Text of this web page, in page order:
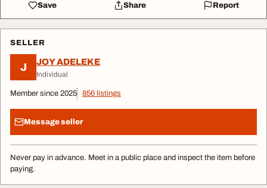
Save Share Report
SELLER
J JOY ADELEKE
Individual
Member since 2025 856 listings
Message seller
Never pay in advance. Meet in a public place and inspect the item before
paying.